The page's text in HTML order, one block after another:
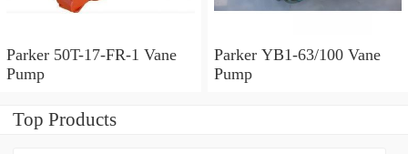
Parker 50T-17-FR-1 Vane
Pump
Parker YB1-63/100 Vane
Pump
Top Products